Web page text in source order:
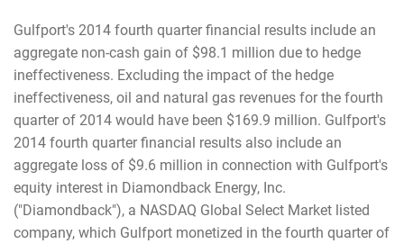
Gulfport's 2014 fourth quarter financial results include an
aggregate non-cash gain of $98.1 million due to hedge
ineffectiveness. Excluding the impact of the hedge
ineffectiveness, oil and natural gas revenues for the fourth
quarter of 2014 would have been $169.9 million. Gulfport's
2014 fourth quarter financial results also include an
aggregate loss of $9.6 million in connection with Gulfport's
equity interest in Diamondback Energy, Inc.
("Diamondback"), a NASDAQ Global Select Market listed
company, which Gulfport monetized in the fourth quarter of